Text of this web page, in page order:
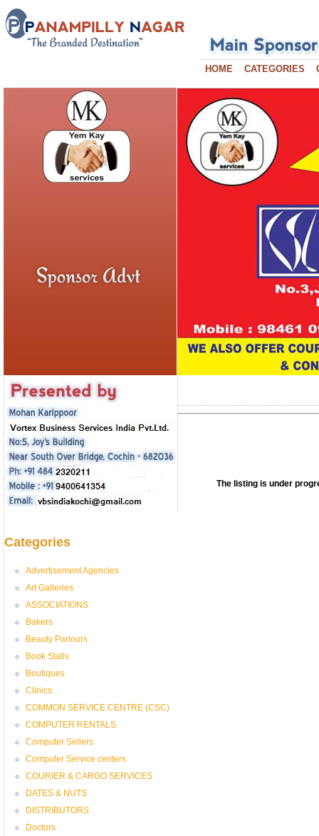
HOME CATEGORIES
Categories
Advertisement Agencies
Art Galleries
ASSOCIATIONS
Bakers
Beauty Parlours
Book Stalls
Boutiques
Clinics
COMMON SERVICE CENTRE (CSC)
COMPUTER RENTALS.
Computer Sellers
Computer Service centers
COURIER & CARGO SERVICES
DATES & NUTS
DISTRIBUTORS
Doctors
The listing is under